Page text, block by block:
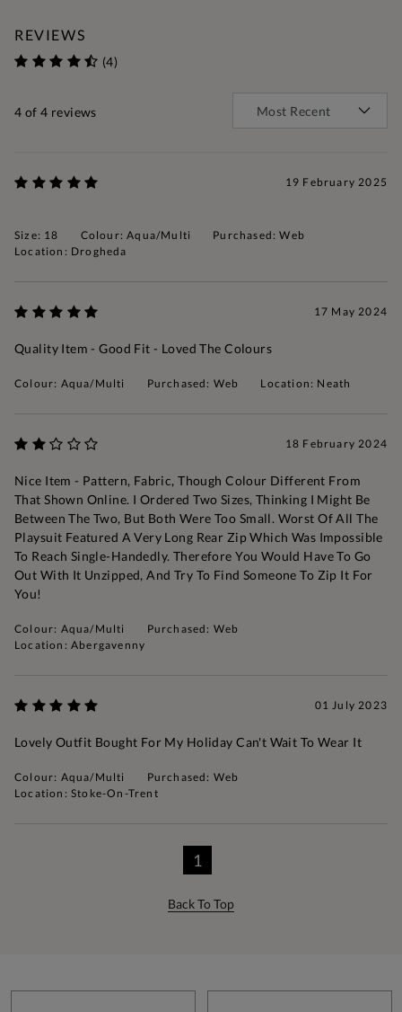
REVIEWS
(4)
4 of 4 reviews
19 February 2025
Size: 18 Colour: Aqua/Multi
Purchased: Web
Location: Drogheda
17 May 2024
Quality Item - Good Fit - Loved The Colours
Colour: Aqua/Multi Purchased: Web Location: Neath
18 February 2024
Nice Item - Pattern, Fabric, Though Colour Different From
That Shown Online. I Ordered Two Sizes, Thinking I Might Be
Between The Two, But Both Were Too Small. Worst Of All The
Playsuit Featured A Very Long Rear Zip Which Was Impossible
To Reach Single-Handedly. Therefore You Would Have To Go
Out With It Unzipped, And Try To Find Someone To Zip It For
You!
Colour: Aqua/Multi
Purchased: Web
Location: Abergavenny
01 July 2023
Lovely Outfit Bought For My Holiday Can't Wait To Wear It
Colour: Aqua/Multi
Purchased: Web
Location: Stoke-On-Trent
1
Back To Top